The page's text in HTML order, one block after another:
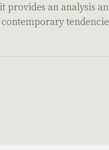
provides an analysis